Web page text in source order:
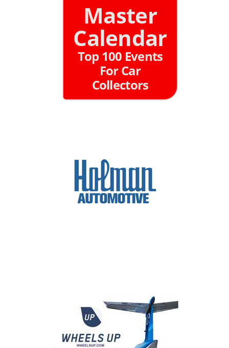
Master
Calendar
Top 100 Events
For Car
Collectors